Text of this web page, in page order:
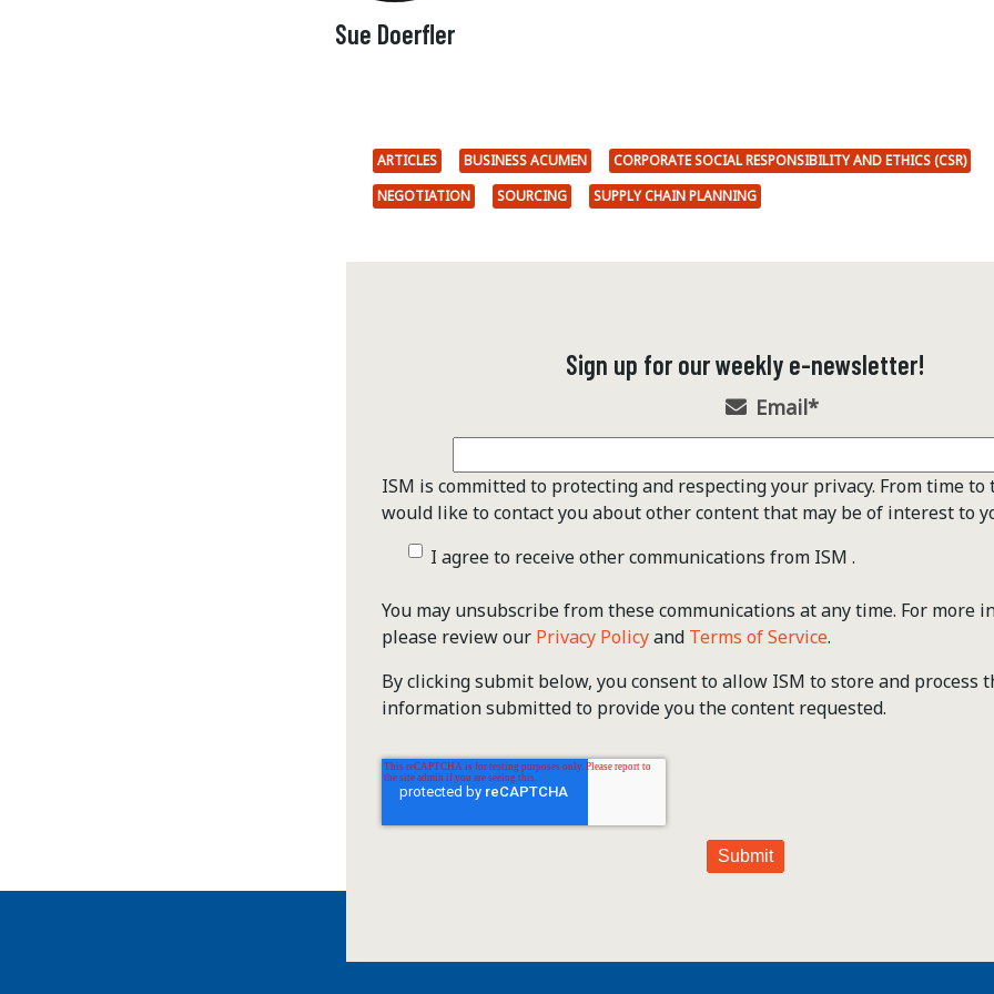
Sue Doerfler
ARTICLES BUSINESS ACUMEN
CORPORATE SOCIAL RESPONSIBILITY AND ETHICS (CSR)
NEGOTIATION
SOURCING SUPPLY CHAIN PLANNING
Sign up for our weekly e-newsletter!
Email*
ISM is committed to protecting and respecting your privacy. From time to
would like to contact you about other content that may be of interest to
I agree to receive other communications from ISM .
You may unsubscribe from these communications at any time. For more
please review our Privacy Policyand Terms of Service.
By clicking submit below, you consent to allow ISM to store and process
information submitted to provide you the content requested.